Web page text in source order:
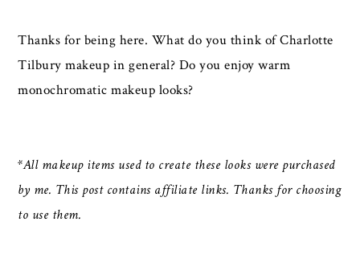
Thanks for being here. What do you think of Charlotte
Tilbury makeup in general? Do you enjoy warm
monochromatic makeup looks?
*All makeup items used to create these looks were purchased
by me. This post contains affiliate links. Thanks for choosing
to use them.